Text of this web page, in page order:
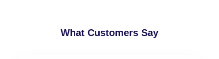
What Customers Say